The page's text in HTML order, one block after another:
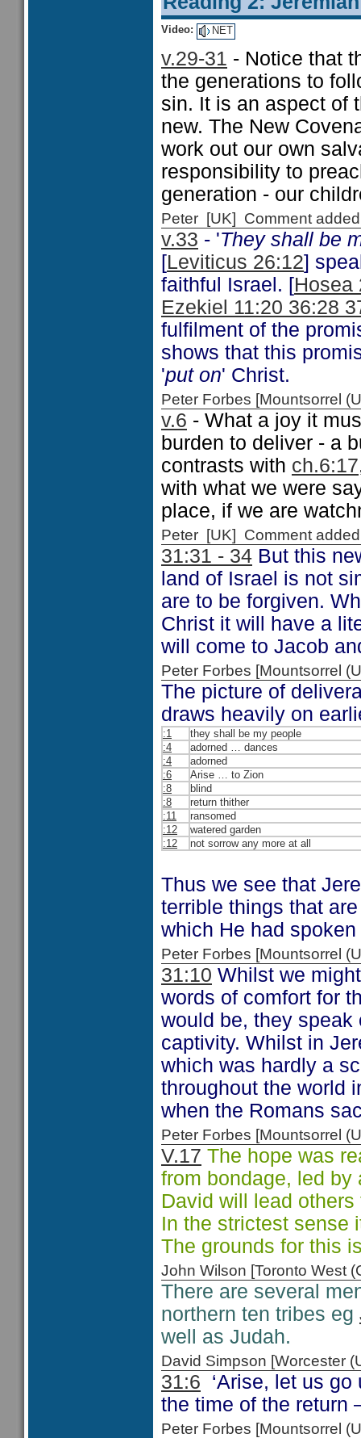
Video: NET
v.29-31 - Notice that
the generations to
sin. It is an aspect of
new. The New
work out our own
responsibility to
generation - our
Peter [UK] Comment
v.33 - 'They shall be
[Leviticus 26:12]
faithful Israel. [Hosea
Ezekiel 11:20 36:28
fulfilment of the
shows that this
'put on' Christ.
Peter Forbes [Mountsorrel
v.6 - What a joy it
burden to deliver - a
contrasts with ch.6:17
with what we were
place, if we are
Peter [UK] Comment
31:31 - 34 But this
land of Israel is not
are to be forgiven.
Christ it will have a
will come to Jacob
Peter Forbes [Mountsorrel
The picture of
draws heavily on
:1
they shall be my people
:4
adorned … dances
:4
adorned
:6
Arise … to Zion
:8
blind
:8
return thither
:11
ransomed
:12
watered garden
:12
not sorrow any more at all
Thus we see that
terrible things that
which He had
Peter Forbes [Mountsorrel
31:10 Whilst we
words of comfort for
would be, they speak
captivity. Whilst in
which was hardly a
throughout the world
when the Romans
Peter Forbes [Mountsorrel
V.17 The hope was
from bondage, led by
David will lead
In the strictest sense
The grounds for this
John Wilson [Toronto West
There are several
northern ten tribes eg
well as Judah.
David Simpson [Worcester
31:6 ‘Arise, let us
the time of the return
Peter Forbes [Mountsorrel